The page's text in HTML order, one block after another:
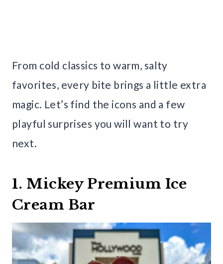
From cold classics to warm, salty
favorites, every bite brings a little extra
magic. Let’s find the icons and a few
playful surprises you will want to try
next.
1. Mickey Premium Ice
Cream Bar